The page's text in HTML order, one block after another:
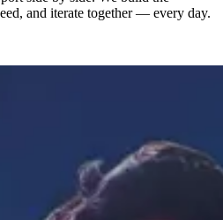
and iterate together — every day.